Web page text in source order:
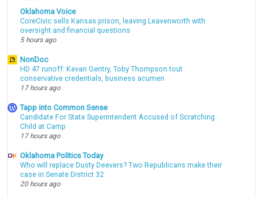
Oklahoma Voice
CoreCivic sells Kansas prison, leaving Leavenworth with
oversight and financial questions
5 hours ago
NonDoc
HD 47 runoff: Kevan Gentry, Toby Thompson tout
conservative credentials, business acumen
17 hours ago
Tapp into Common Sense
Candidate For State Superintendent Accused of Scratching
Child at Camp
17 hours ago
Oklahoma Politics Today
Who will replace Dusty Deevers? Two Republicans make their
case in Senate District 32
20 hours ago